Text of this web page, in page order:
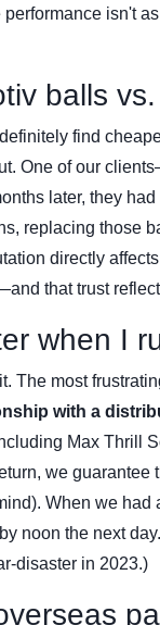
isn't
balls
find
One of our
later, they
replacing those
directly
that trust
when I
The most
with a
Max Thrill
we guarantee
When we
noon the next
disaster in 2023.)